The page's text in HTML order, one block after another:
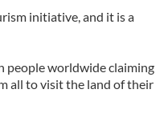
initiative, and it is a
people worldwide claiming
all to visit the land of their